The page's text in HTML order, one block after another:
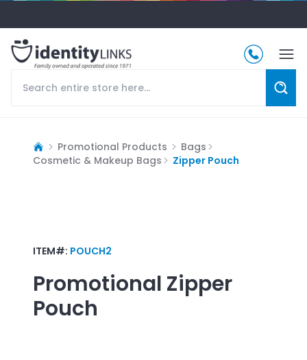
Promotional Products
Bags
Cosmetic & Makeup Bags
Zipper Pouch
ITEM#: POUCH2
Promotional Zipper
Pouch